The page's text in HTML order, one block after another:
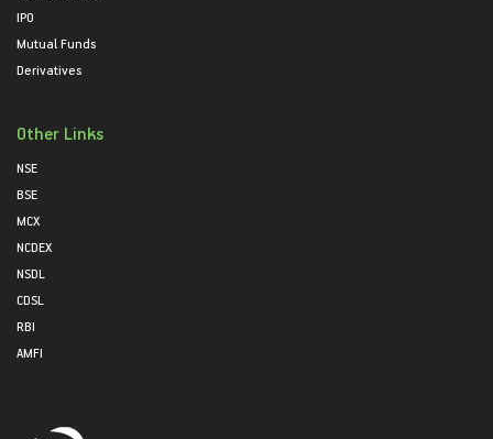
IPO
Mutual Funds
Derivatives
Other Links
NSE
BSE
MCX
NCDEX
NSDL
CDSL
RBI
AMFI